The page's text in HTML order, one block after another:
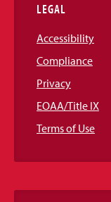
LEGAL
Accessibility
Compliance
Privacy
EOAA/Title IX
Terms of Use